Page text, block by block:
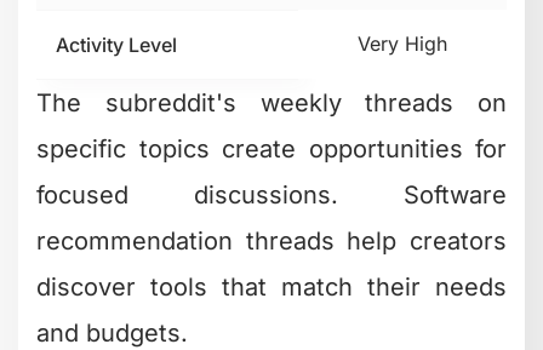
Activity Level Very High
The subreddit's weekly threads on
specific topics create opportunities for
focused discussions. Software
recommendation threads help creators
discover tools that match their needs
and budgets.